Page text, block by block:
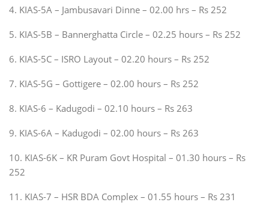
4. KIAS-5A – Jambusavari Dinne – 02.00 hrs – Rs 252
5. KIAS-5B – Bannerghatta Circle – 02.25 hours – Rs 252
6. KIAS-5C – ISRO Layout – 02.20 hours – Rs 252
7. KIAS-5G – Gottigere – 02.00 hours – Rs 252
8. KIAS-6 – Kadugodi – 02.10 hours – Rs 263
9. KIAS-6A – Kadugodi – 02.00 hours – Rs 263
10. KIAS-6K – KR Puram Govt Hospital – 01.30 hours – Rs
252
11. KIAS-7 – HSR BDA Complex – 01.55 hours – Rs 231